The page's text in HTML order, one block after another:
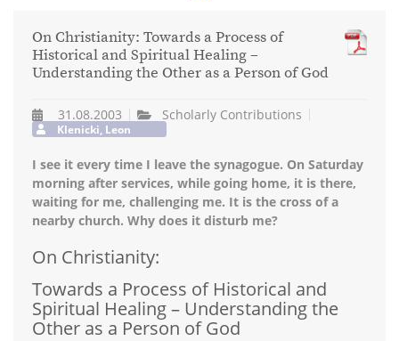
On Christianity: Towards a Process of
Historical and Spiritual Healing –
Understanding the Other as a Person of God
31.08.2003 Scholarly Contributions
Klenicki, Leon
I see it every time I leave the synagogue. On Saturday
morning after services, while going home, it is there,
waiting for me, challenging me. It is the cross of a
nearby church. Why does it disturb me?
On Christianity:
Towards a Process of Historical and
Spiritual Healing – Understanding the
Other as a Person of God